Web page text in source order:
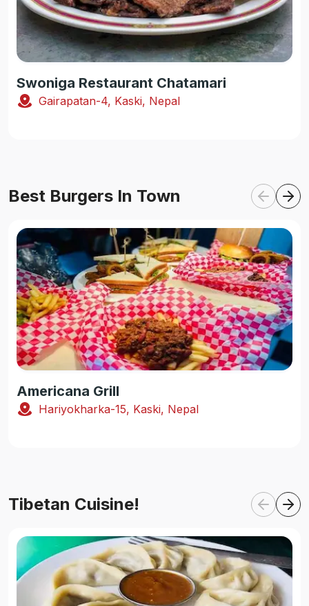
Swoniga Restaurant Chatamari
Gairapatan-4, Kaski, Nepal
Best Burgers In Town
Americana Grill
Hariyokharka-15, Kaski, Nepal
Tibetan Cuisine!